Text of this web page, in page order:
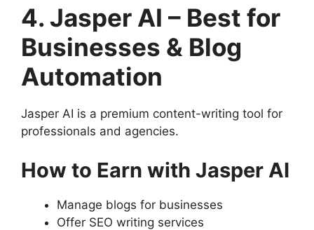
4. Jasper AI – Best for
Businesses & Blog
Automation
Jasper AI is a premium content-writing tool for
professionals and agencies.
How to Earn with Jasper AI
Manage blogs for businesses
Offer SEO writing services